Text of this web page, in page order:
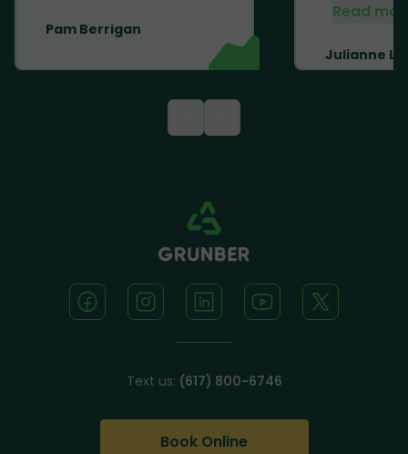
Pam Berrigan
Read
Julianne Li
Text us: (617) 800-6746
Book Online